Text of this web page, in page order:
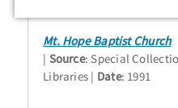
Mt. Hope Baptist Church
Source: Special
Libraries
Date: 1991